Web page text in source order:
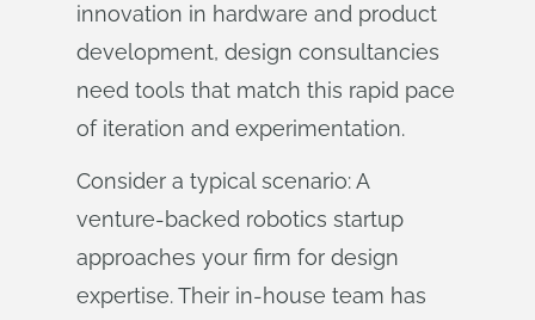
innovation in hardware and product
development, design consultancies
need tools that match this rapid pace
of iteration and experimentation.
Consider a typical scenario: A
venture-backed robotics startup
approaches your firm for design
expertise. Their in-house team has